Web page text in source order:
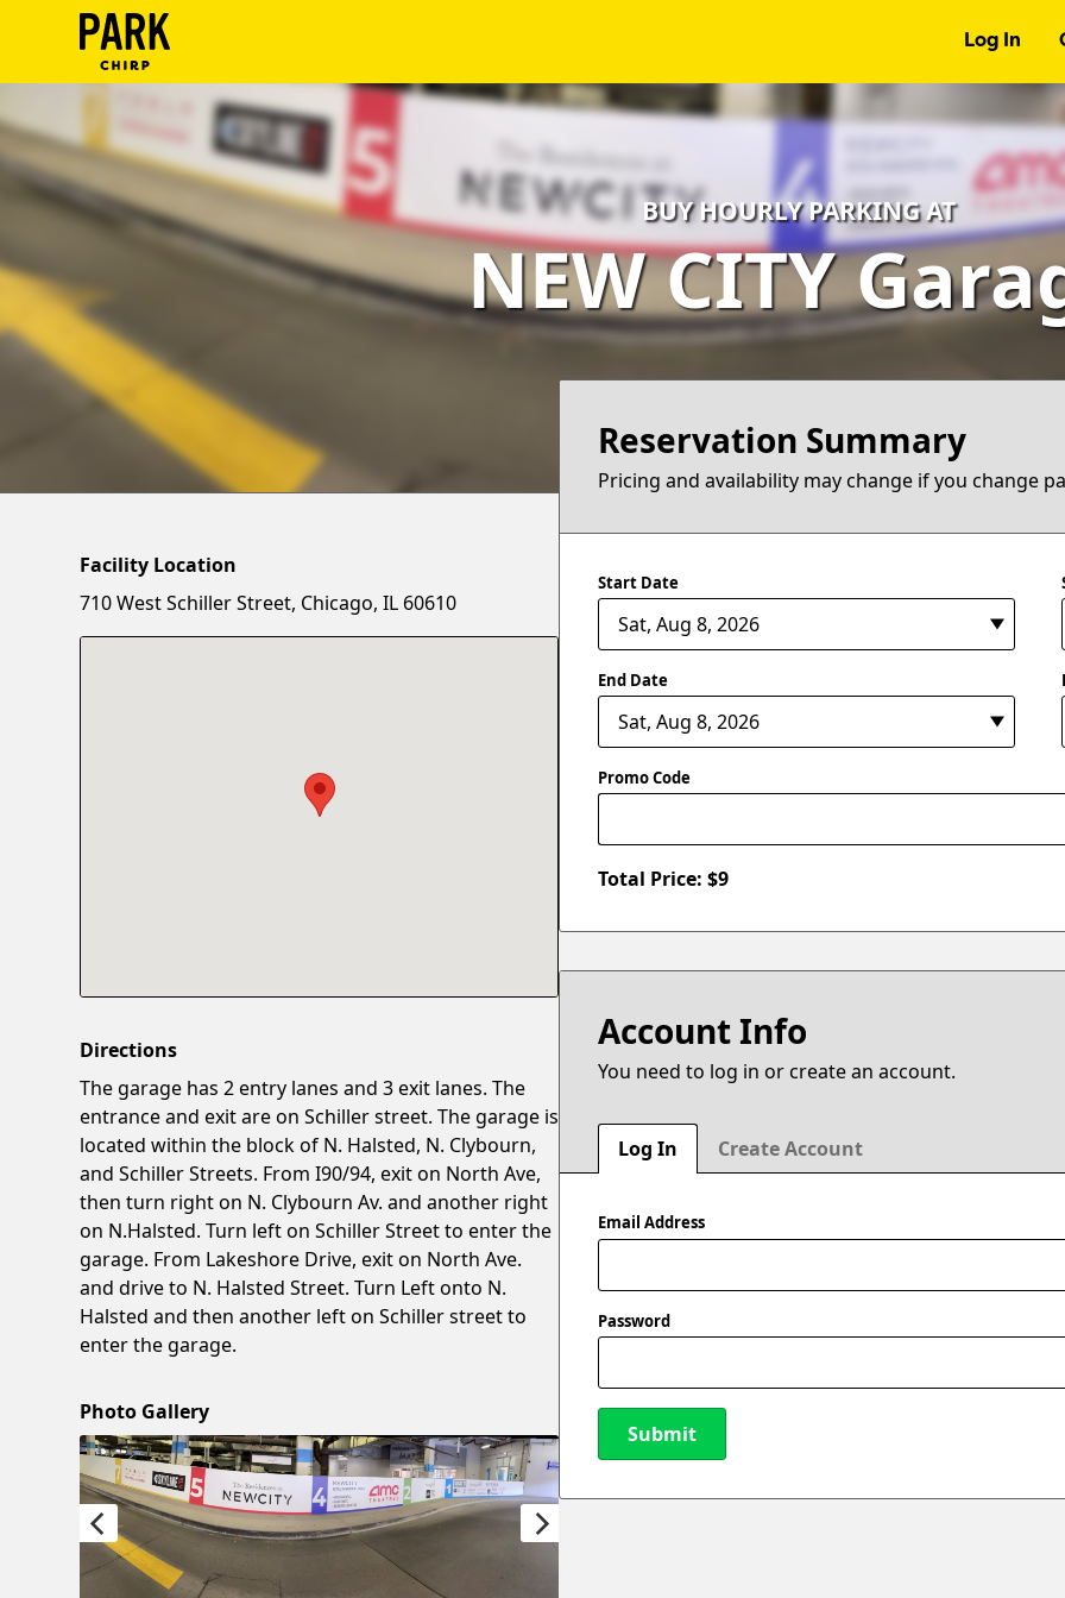
Log In
Log
In
Create
Account
Terms
Support
BUY HOURLY PARKING AT
NEW CITY
Reservation Summary
Pricing and availability may change if you change
Start Date
End Date
Promo Code
Total Price: $9
Account Info
You need to log in or create an account.
Log In Create Account
Email Address
Password
Submit
Facility Location
710 West Schiller Street, Chicago, IL 60610
Directions
The garage has 2 entry lanes and 3 exit lanes. The
entrance and exit are on Schiller street. The garage is
located within the block of N. Halsted, N. Clybourn,
and Schiller Streets. From I90/94, exit on North Ave,
then turn right on N. Clybourn Av. and another right
on N.Halsted. Turn left on Schiller Street to enter the
garage. From Lakeshore Drive, exit on North Ave.
and drive to N. Halsted Street. Turn Left onto N.
Halsted and then another left on Schiller street to
enter the garage.
Photo Gallery